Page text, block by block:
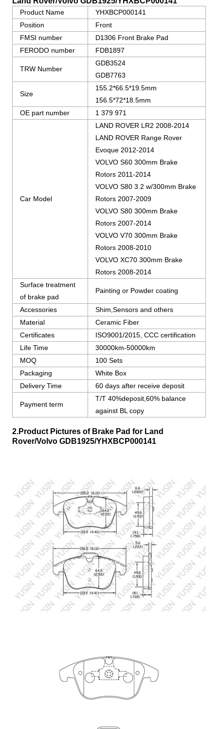
Product Name
YHXBCP000141
Position
Front
FMSI number
D1306 Front Brake Pad
FERODO number
FDB1897
TRW Number
GDB3524
GDB7763
Size
155.2*66.5*19.5mm
156.5*72*18.5mm
OE part number
1 379 971
Car Model
LAND ROVER LR2 2008-2014
LAND ROVER Range Rover
Evoque 2012-2014
VOLVO S60 300mm Brake
Rotors 2011-2014
VOLVO S80 3.2 w/300mm Brake
Rotors 2007-2009
VOLVO S80 300mm Brake
Rotors 2007-2014
VOLVO V70 300mm Brake
Rotors 2008-2010
VOLVO XC70 300mm Brake
Rotors 2008-2014
Surface treatment
of brake pad
Painting or Powder coating
Accessories
Shim,Sensors and others
Material
Ceramic Fiber
Certificates
ISO9001/2015, CCC certification
Life Time
30000km-50000km
MOQ
100 Sets
Packaging
White Box
Delivery Time
60 days after receive deposit
Payment term
T/T 40%deposit,60% balance
against BL copy
2.Product Pictures of Brake Pad for Land
Rover/Volvo GDB1925/YHXBCP000141